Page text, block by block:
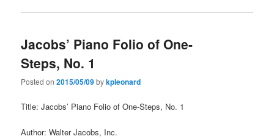
Jacobs’ Piano Folio of One-
Steps, No. 1
Posted on2015/05/09bykpleonard
Title: Jacobs’ Piano Folio of One-Steps, No. 1
Author: Walter Jacobs, Inc.